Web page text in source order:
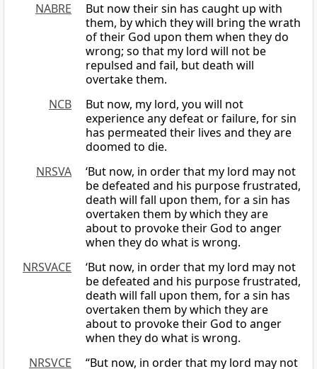
NABRE
But now their sin has caught up with
them, by which they will bring the wrath
of their God upon them when they do
wrong; so that my lord will not be
repulsed and fail, but death will
overtake them.
NCB
But now, my lord, you will not
experience any defeat or failure, for sin
has permeated their lives and they are
doomed to die.
NRSVA
‘But now, in order that my lord may not
be defeated and his purpose frustrated,
death will fall upon them, for a sin has
overtaken them by which they are
about to provoke their God to anger
when they do what is wrong.
NRSVACE
‘But now, in order that my lord may not
be defeated and his purpose frustrated,
death will fall upon them, for a sin has
overtaken them by which they are
about to provoke their God to anger
when they do what is wrong.
NRSVCE
“But now, in order that my lord may not